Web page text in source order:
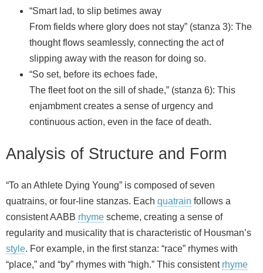
“Smart lad, to slip betimes away
From fields where glory does not stay” (stanza 3): The
thought flows seamlessly, connecting the act of
slipping away with the reason for doing so.
“So set, before its echoes fade,
The fleet foot on the sill of shade,” (stanza 6): This
enjambment creates a sense of urgency and
continuous action, even in the face of death.
Analysis of Structure and Form
“To an Athlete Dying Young” is composed of seven
quatrains, or four-line stanzas. Each quatrain follows a
consistent AABB rhyme scheme, creating a sense of
regularity and musicality that is characteristic of Housman’s
style. For example, in the first stanza: “race” rhymes with
“place,” and “by” rhymes with “high.” This consistent rhyme